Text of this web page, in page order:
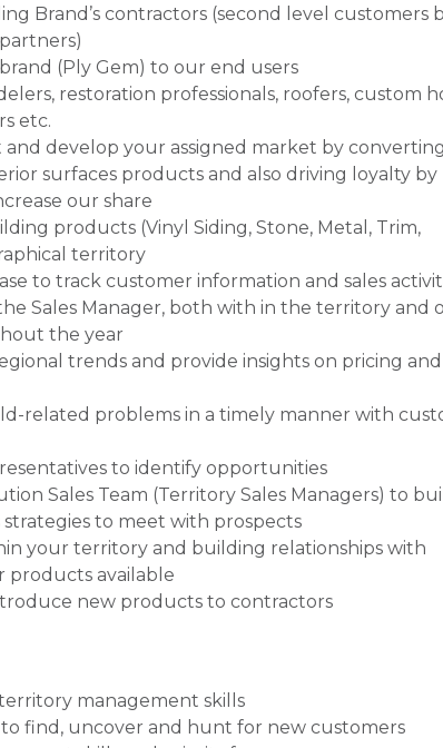
Brand’s contractors (second level customers
(Ply Gem) to our end users
restoration professionals, roofers, custom
etc.
develop your assigned market by
surfaces products and also driving loyalty by
our share
products (Vinyl Siding, Stone, Metal, Trim,
territory
to track customer information and sales
Sales Manager, both with in the territory and
the year
trends and provide insights on pricing and
related problems in a timely manner with
to identify opportunities
Sales Team (Territory Sales Managers) to
to meet with prospects
your territory and building relationships with
products available
new products to contractors
management skills
find, uncover and hunt for new customers